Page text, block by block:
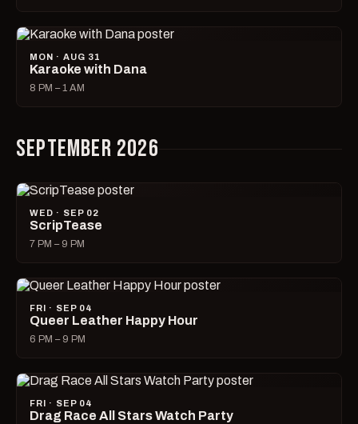
MON · AUG 31
Karaoke with Dana
8 PM – 1 AM
SEPTEMBER 2026
WED · SEP 02
ScripTease
7 PM – 9 PM
FRI · SEP 04
Queer Leather Happy Hour
6 PM – 9 PM
FRI · SEP 04
Drag Race All Stars Watch Party